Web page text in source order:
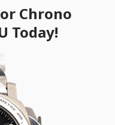
Chrono
Today!